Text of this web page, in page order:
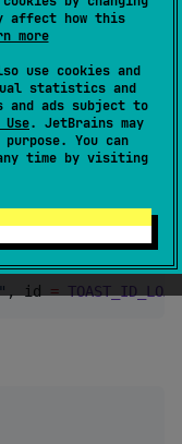
affect how this
more
use cookies and
statistics and
and ads subject to
. JetBrains may
You can
time by visiting
DurationLong | 5000
, id =
" , id =